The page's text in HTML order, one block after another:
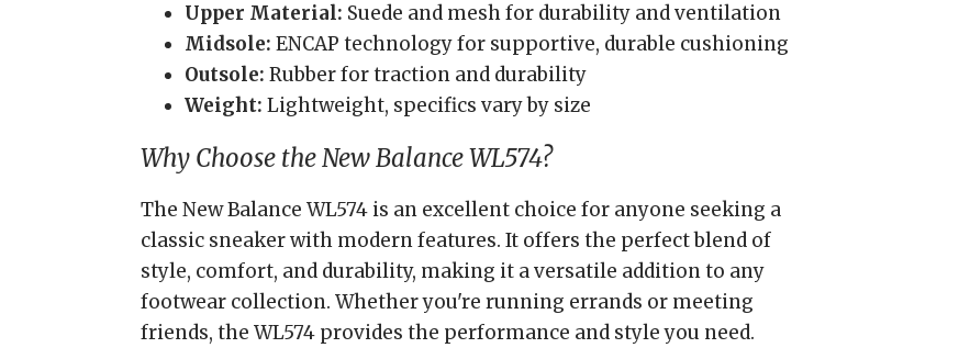
Upper Material: Suede and mesh for durability and ventilation
Midsole: ENCAP technology for supportive, durable cushioning
Outsole: Rubber for traction and durability
Weight: Lightweight, specifics vary by size
Why Choose the New Balance WL574?
The New Balance WL574 is an excellent choice for anyone seeking a
classic sneaker with modern features. It offers the perfect blend of
style, comfort, and durability, making it a versatile addition to any
footwear collection. Whether you're running errands or meeting
friends, the WL574 provides the performance and style you need.